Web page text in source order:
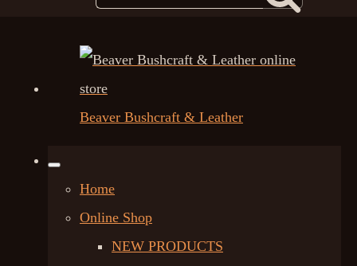
Beaver Bushcraft & Leather
Home
Online Shop
NEW PRODUCTS